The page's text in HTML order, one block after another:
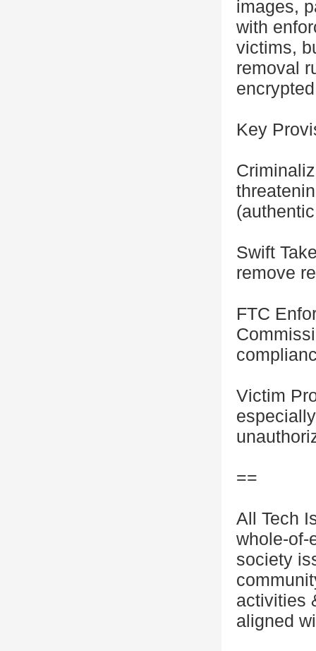
images,
with
victims,
removal
Key
Swift
remove
FTC
Victim
==
All Tech
whole-of-
society
activities
aligned